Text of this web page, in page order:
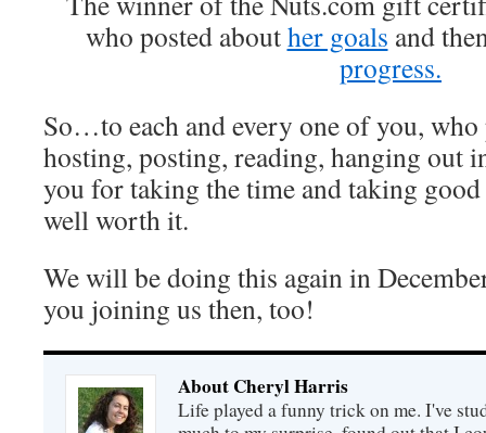
who posted abouther goals and
progress.
So…to each and every one of you,
hosting, posting, reading, hanging out
you for taking the time and taking good
well worth it.
We will be doing this again in
you joining us then, too!
About Cheryl Harris
Life played a funny trick on me. I've